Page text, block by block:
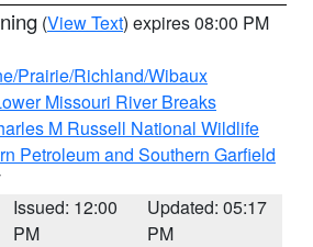
(View Text) expires 08:00 PM
Prairie/Richland/Wibaux
Missouri River Breaks
M Russell National Wildlife
Petroleum and Southern Garfield
Issued: 12:00
PM
Updated: 05:17
PM